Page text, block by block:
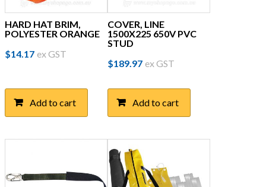
HARD HAT BRIM,
POLYESTER ORANGE
$14.17 ex GST
Add to cart
COVER, LINE
1500X225 650V PVC
STUD
$189.97 ex GST
Add to cart